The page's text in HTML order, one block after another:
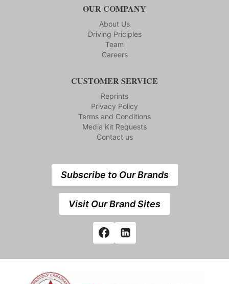
OUR COMPANY
About Us
Driving Priciples
Team
Careers
CUSTOMER SERVICE
Reprints
Privacy Policy
Terms and Conditions
Media Kit Requests
Contact us
Subscribe to Our Brands
Visit Our Brand Sites